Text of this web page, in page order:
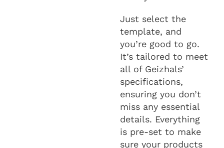
Just select the
template, and
you’re good to go.
It’s tailored to meet
all of Geizhals’
specifications,
ensuring you don’t
miss any essential
details. Everything
is pre-set to make
sure your products